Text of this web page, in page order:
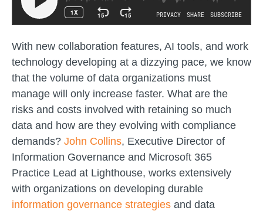
With new collaboration features, AI tools, and work
technology developing at a dizzying pace, we know
that the volume of data organizations must
manage will only increase faster. What are the
risks and costs involved with retaining so much
data and how are they evolving with compliance
demands? John Collins, Executive Director of
Information Governance and Microsoft 365
Practice Lead at Lighthouse, works extensively
with organizations on developing durable
information governance strategies and data